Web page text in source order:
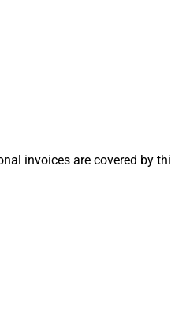
invoices are covered by